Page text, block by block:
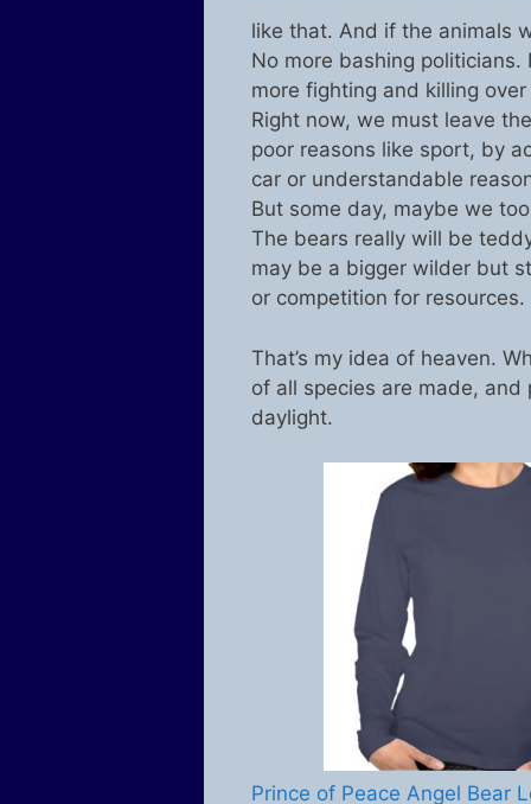
like that. And if the animals
No more bashing
more fighting and killing
Right now, we must leave
poor reasons like sport, by
car or understandable
But some day, maybe we
The bears really will be
may be a bigger wilder but
or competition for resources.
That’s my idea of heaven.
of all species are made,
daylight.
Prince of Peace Angel Bear